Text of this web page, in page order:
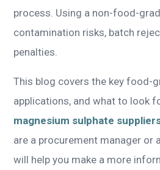
process. Using a non-food-
contamination risks, batch
penalties.
This blog covers the key food-
applications, and what to look
magnesium sulphate
are a procurement manager or
will help you make a more